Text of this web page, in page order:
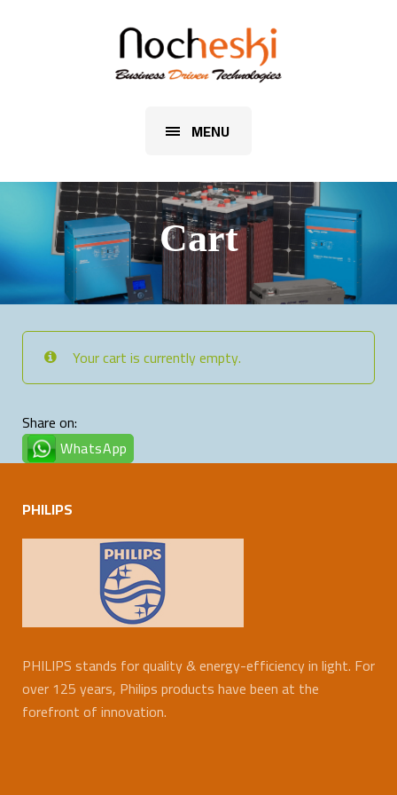
MENU
Cart
Your cart is currently empty.
Share on:
WhatsApp
PHILIPS
PHILIPS stands for quality & energy-efficiency in light. For
over 125 years, Philips products have been at the
forefront of innovation.